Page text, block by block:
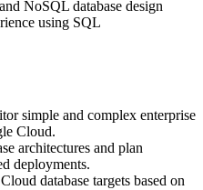
NoSQL database design
using SQL
simple and complex enterprise
Cloud.
architectures and plan
deployments.
database targets based on